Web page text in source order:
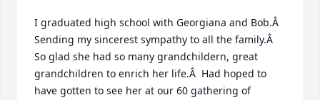
I graduated high school with Georgiana and Bob.Â
Sending my sincerest sympathy to all the family.Â
So glad she had so many grandchildern, great
grandchildren to enrich her life.Â  Had hoped to
have gotten to see her at our 60 gathering of